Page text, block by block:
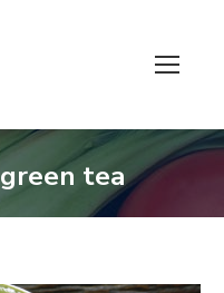
green tea